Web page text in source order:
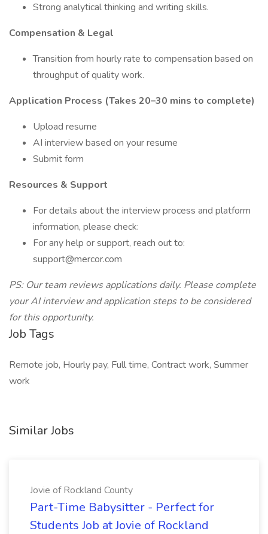
Strong analytical thinking and writing skills.
Compensation & Legal
Transition from hourly rate to compensation based on
throughput of quality work.
Application Process (Takes 20–30 mins to complete)
Upload resume
AI interview based on your resume
Submit form
Resources & Support
For details about the interview process and platform
information, please check:
For any help or support, reach out to:
support@mercor.com
PS: Our team reviews applications daily. Please complete
your AI interview and application steps to be considered
for this opportunity.
Job Tags
Remote job, Hourly pay, Full time, Contract work, Summer
work
Similar Jobs
Jovie of Rockland County
Part-Time Babysitter - Perfect for
Students Job at Jovie of Rockland